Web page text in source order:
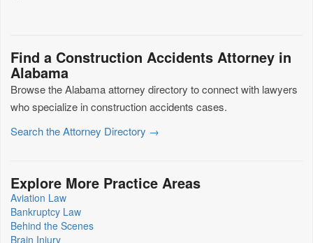
Find a Construction Accidents Attorney in
Alabama
Browse the Alabama attorney directory to connect with lawyers
who specialize in construction accidents cases.
Search the Attorney Directory →
Explore More Practice Areas
Aviation Law
Bankruptcy Law
Behind the Scenes
Brain Injury